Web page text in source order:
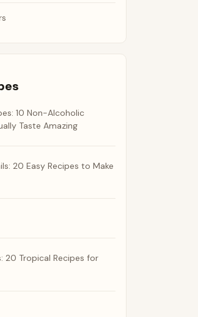
10 Non-Alcoholic
Taste Amazing
20 Easy Recipes to Make
20 Tropical Recipes for